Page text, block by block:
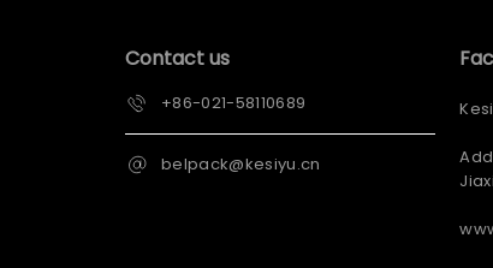
Contact us
+86-021-58110689
belpack@kesiyu.cn